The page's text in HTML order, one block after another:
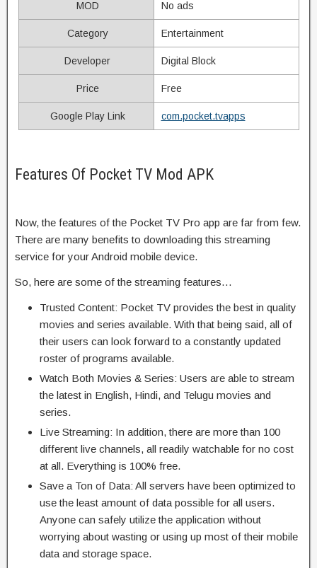
MOD No ads
Category Entertainment
Developer Digital Block
Price Free
Google Play Link com.pocket.tvapps
Features Of Pocket TV Mod APK
Now, the features of the Pocket TV Pro app are far from few.
There are many benefits to downloading this streaming
service for your Android mobile device.
So, here are some of the streaming features…
Trusted Content: Pocket TV provides the best in quality
movies and series available. With that being said, all of
their users can look forward to a constantly updated
roster of programs available.
Watch Both Movies & Series: Users are able to stream
the latest in English, Hindi, and Telugu movies and
series.
Live Streaming: In addition, there are more than 100
different live channels, all readily watchable for no cost
at all. Everything is 100% free.
Save a Ton of Data: All servers have been optimized to
use the least amount of data possible for all users.
Anyone can safely utilize the application without
worrying about wasting or using up most of their mobile
data and storage space.